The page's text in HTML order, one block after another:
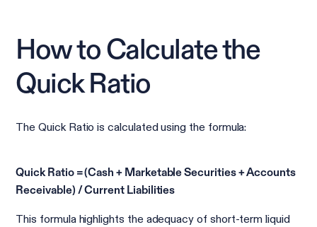
How to Calculate the
Quick Ratio
The Quick Ratio is calculated using the formula:
Quick Ratio = (Cash + Marketable Securities + Accounts
Receivable) / Current Liabilities
This formula highlights the adequacy of short-term liquid